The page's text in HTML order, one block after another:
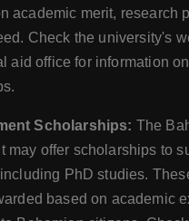
academic merit, research
Check the university's
aid office for information
Scholarships: The
may offer scholarships to
PhD studies.
based on academic